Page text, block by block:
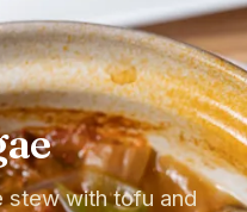
stew with tofu and